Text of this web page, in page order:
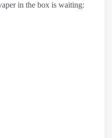
in the box is waiting: